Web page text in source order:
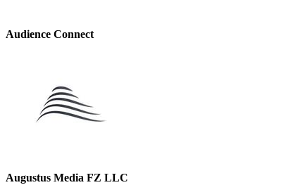
Audience Connect
Augustus Media FZ LLC